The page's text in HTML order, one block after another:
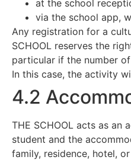
at the school
via the school app,
Any registration for a
SCHOOL reserves the
particular if the number
In this case, the activity
4.2
THE SCHOOL acts as an
student and the
family, residence, hotel,